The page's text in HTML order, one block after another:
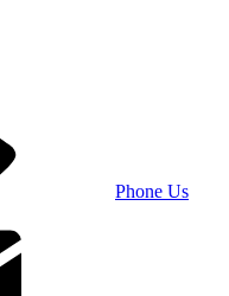
Phone Us